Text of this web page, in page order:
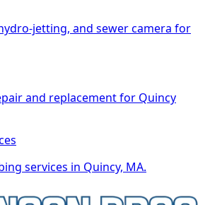
jetting, and sewer camera for
and replacement for Quincy
services in Quincy, MA.